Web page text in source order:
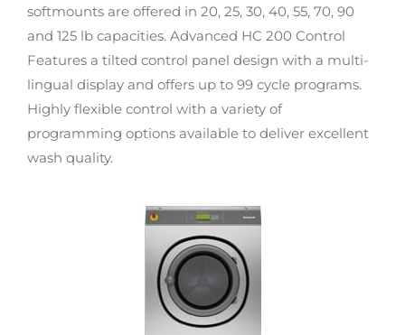
softmounts are offered in 20, 25, 30, 40, 55, 70, 90
and 125 lb capacities. Advanced HC 200 Control
Features a tilted control panel design with a multi-
lingual display and offers up to 99 cycle programs.
Highly flexible control with a variety of
programming options available to deliver excellent
wash quality.